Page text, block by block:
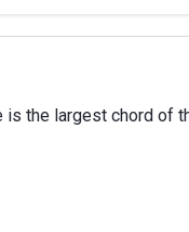
is the largest chord of